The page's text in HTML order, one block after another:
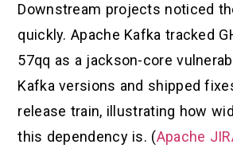
Downstream projects noticed
quickly. Apache Kafka tracked
57qq as a jackson-core
Kafka versions and shipped
release train, illustrating how
this dependency is. (Apache